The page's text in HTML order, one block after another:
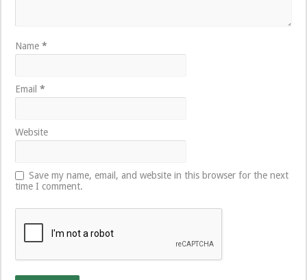
Name*
Email*
Website
Save my name, email, and website in this browser for the next
time I comment.